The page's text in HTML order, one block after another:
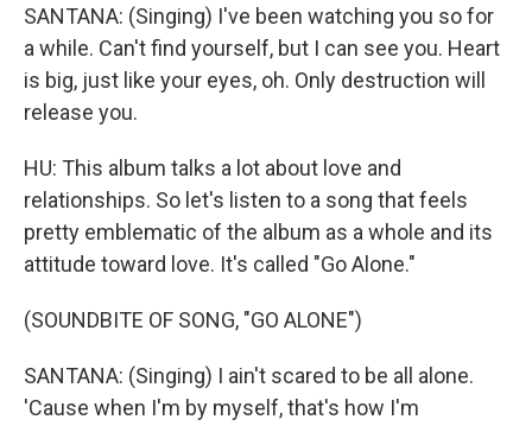
SANTANA: (Singing) I've been watching you so for
a while. Can't find yourself, but I can see you. Heart
is big, just like your eyes, oh. Only destruction will
release you.
HU: This album talks a lot about love and
relationships. So let's listen to a song that feels
pretty emblematic of the album as a whole and its
attitude toward love. It's called "Go Alone."
(SOUNDBITE OF SONG, "GO ALONE")
SANTANA: (Singing) I ain't scared to be all alone.
'Cause when I'm by myself, that's how I'm